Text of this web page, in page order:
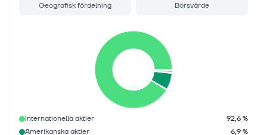
Geografisk fördelning Börsvärde
Internationella aktier
92,6 %
Amerikanska aktier
6,9 %